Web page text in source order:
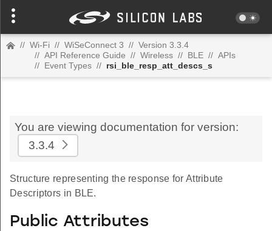
// Wi-Fi // WiSeConnect 3 // Version 3.3.4
// API Reference Guide // Wireless // BLE // APIs
// Event Types // rsi_ble_resp_att_descs_s
You are viewing documentation for version:
3.3.4
Structure representing the response for Attribute
Descriptors in BLE.
Public Attributes